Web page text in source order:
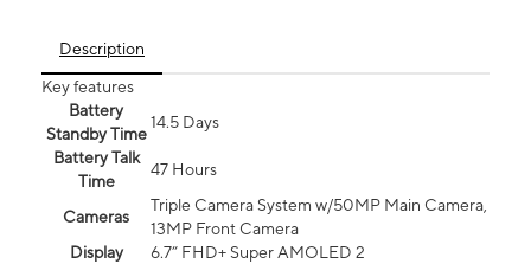
Description
Key features
Battery
Standby Time
14.5 Days
Battery Talk
Time
47 Hours
Cameras
Triple Camera System w/50MP Main Camera,
13MP Front Camera
Display
6.7” FHD+ Super AMOLED 2